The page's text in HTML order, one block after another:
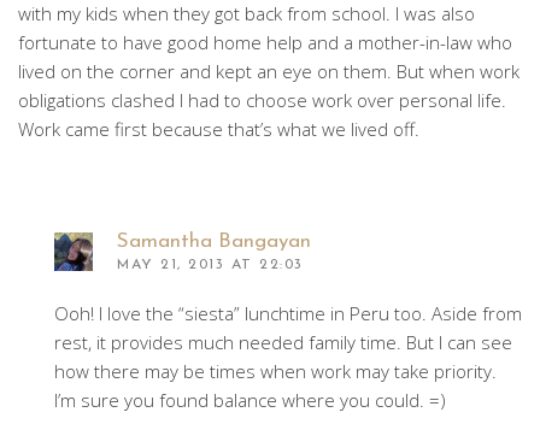
with my kids when they got back from school. I was also
fortunate to have good home help and a mother-in-law who
lived on the corner and kept an eye on them. But when work
obligations clashed I had to choose work over personal life.
Work came first because that’s what we lived off.
Samantha Bangayan
MAY 21, 2013 AT 22:03
Ooh! I love the “siesta” lunchtime in Peru too. Aside from
rest, it provides much needed family time. But I can see
how there may be times when work may take priority.
I’m sure you found balance where you could. =)